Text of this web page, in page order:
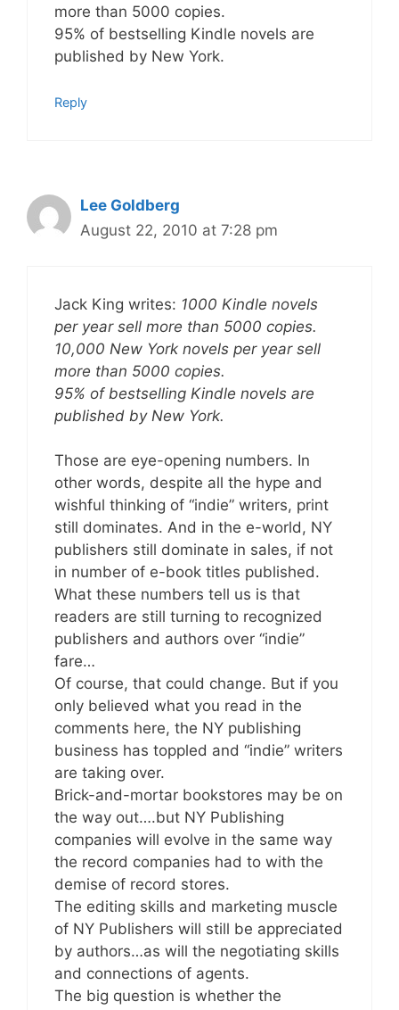
more than 5000 copies.
95% of bestselling Kindle novels are
published by New York.
Reply
Lee Goldberg
August 22, 2010 at 7:28 pm
Jack King writes: 1000 Kindle novels
per year sell more than 5000 copies.
10,000 New York novels per year sell
more than 5000 copies.
95% of bestselling Kindle novels are
published by New York.
Those are eye-opening numbers. In
other words, despite all the hype and
wishful thinking of “indie” writers, print
still dominates. And in the e-world, NY
publishers still dominate in sales, if not
in number of e-book titles published.
What these numbers tell us is that
readers are still turning to recognized
publishers and authors over “indie”
fare…
Of course, that could change. But if you
only believed what you read in the
comments here, the NY publishing
business has toppled and “indie” writers
are taking over.
Brick-and-mortar bookstores may be on
the way out….but NY Publishing
companies will evolve in the same way
the record companies had to with the
demise of record stores.
The editing skills and marketing muscle
of NY Publishers will still be appreciated
by authors…as will the negotiating skills
and connections of agents.
The big question is whether the